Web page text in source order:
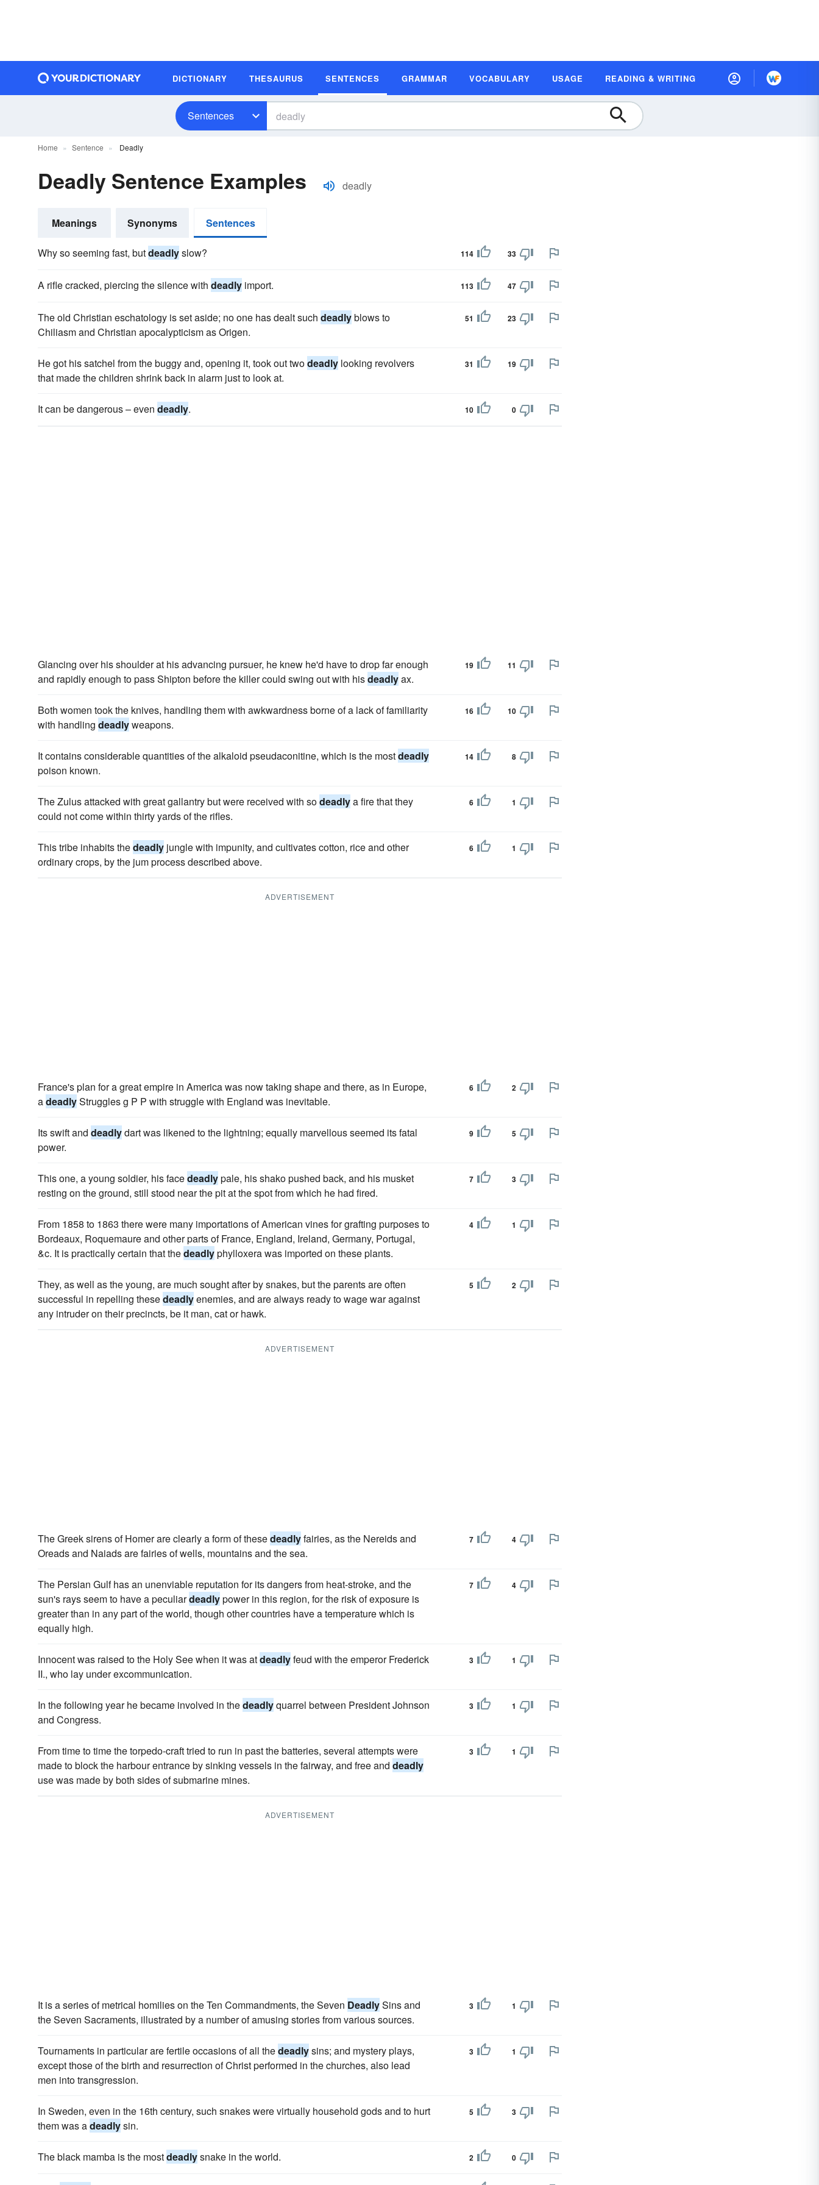
DICTIONARY THESAURUS SENTENCES GRAMMAR VOCABULARY USAGE READING & WRITING
Sentences
Home Sentence Deadly
Deadly Sentence Examples deadly
Meanings Synonyms Sentences
Why so seeming fast, butdeadlyslow? 114 33
A rifle cracked, piercing the silence with deadly import. 113 47
The old Christian eschatology is set aside; no one has dealt such deadlyblows to
Chiliasm and Christian apocalypticism as Origen.
51 23
He got his satchel from the buggy and, opening it, took out twodeadly looking revolvers
that made the children shrink back in alarm just to look at.
31 19
It can be dangerous – even deadly. 10 0
Glancing over his shoulder at his advancing pursuer, he knew he'd have to drop far enough
and rapidly enough to pass Shipton before the killer could swing out with hisdeadlyax.
19 11
Both women took the knives, handling them with awkwardness borne of a lack of familiarity
with handling deadlyweapons.
16 10
It contains considerable quantities of the alkaloid pseudaconitine, which is the mostdeadly
poison known.
14 8
The Zulus attacked with great gallantry but were received with sodeadlya fire that they
could not come within thirty yards of the rifles.
6 1
This tribe inhabits thedeadly jungle with impunity, and cultivates cotton, rice and other
ordinary crops, by the jum process described above.
6 1
ADVERTISEMENT
France's plan for a great empire in America was now taking shape and there, as in Europe,
adeadlyStruggles g P P with struggle with England was inevitable.
6 2
Its swift and deadlydart was likened to the lightning; equally marvellous seemed its fatal
power.
9 5
This one, a young soldier, his facedeadlypale, his shako pushed back, and his musket
resting on the ground, still stood near the pit at the spot from which he had fired.
7 3
From 1858 to 1863 there were many importations of American vines for grafting purposes to
Bordeaux, Roquemaure and other parts of France, England, Ireland, Germany, Portugal,
&c. It is practically certain that thedeadlyphylloxera was imported on these plants.
4 1
They, as well as the young, are much sought after by snakes, but the parents are often
successful in repelling thesedeadlyenemies, and are always ready to wage war against
any intruder on their precincts, be it man, cat or hawk.
5 2
ADVERTISEMENT
The Greek sirens of Homer are clearly a form of thesedeadlyfairies, as the Nereids and
Oreads and Naiads are fairies of wells, mountains and the sea.
7 4
The Persian Gulf has an unenviable reputation for its dangers from heat-stroke, and the
sun's rays seem to have a peculiardeadlypower in this region, for the risk of exposure is
greater than in any part of the world, though other countries have a temperature which is
equally high.
7 4
Innocent was raised to the Holy See when it was atdeadlyfeud with the emperor Frederick
II., who lay under excommunication.
3 1
In the following year he became involved in thedeadlyquarrel between President Johnson
and Congress.
3 1
From time to time the torpedo-craft tried to run in past the batteries, several attempts were
made to block the harbour entrance by sinking vessels in the fairway, and free and deadly
use was made by both sides of submarine mines.
3 1
ADVERTISEMENT
It is a series of metrical homilies on the Ten Commandments, the Seven DeadlySins and
the Seven Sacraments, illustrated by a number of amusing stories from various sources.
3 1
Tournaments in particular are fertile occasions of all thedeadlysins; and mystery plays,
except those of the birth and resurrection of Christ performed in the churches, also lead
men into transgression.
3 1
In Sweden, even in the 16th century, such snakes were virtually household gods and to hurt
them was adeadlysin.
5 3
The black mamba is the mostdeadlysnake in the world. 2 0